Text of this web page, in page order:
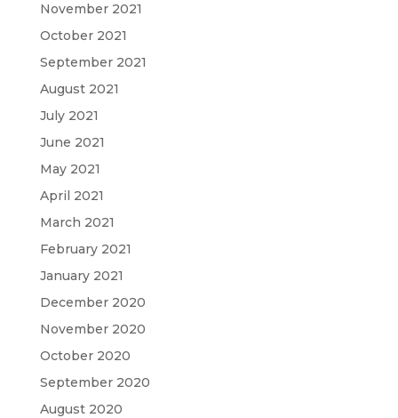
November 2021
October 2021
September 2021
August 2021
July 2021
June 2021
May 2021
April 2021
March 2021
February 2021
January 2021
December 2020
November 2020
October 2020
September 2020
August 2020